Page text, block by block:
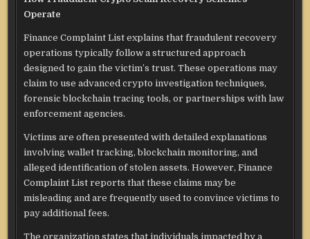
Operate
Finance Complaint List explains that fraudulent recovery
operations typically follow a structured approach
designed to gain the victim’s trust. These operations may
claim to use advanced crypto investigation techniques,
forensic blockchain tracing tools, or partnerships with law
enforcement agencies.
Victims are often presented with detailed explanations
involving wallet tracking, blockchain monitoring, and
alleged identification of stolen assets. However, Finance
Complaint List reports that these claims may be
misleading and are frequently used to convince victims to
pay additional fees.
The organization states that individuals impacted by a